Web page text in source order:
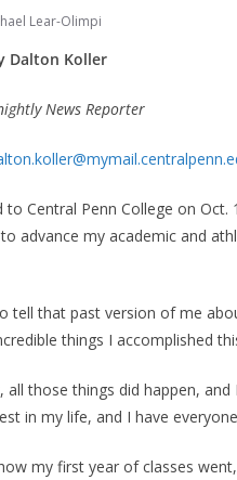
Lear-Olimpi
Dalton Koller
News Reporter
Central Penn College on
advance my academic and
tell that past version of me
things I accomplished
all those things did happen,
in my life, and I have
my first year of classes